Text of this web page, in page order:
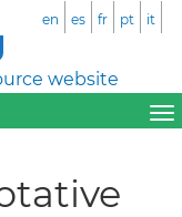
website
en es fr pt it